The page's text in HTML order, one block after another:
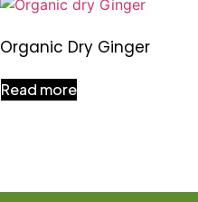
Organic Dry Ginger
Read more